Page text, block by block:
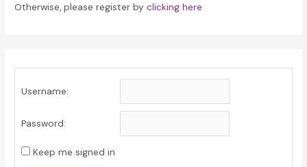
Otherwise, please register byclicking here
Username:
Password:
Keep me signed in